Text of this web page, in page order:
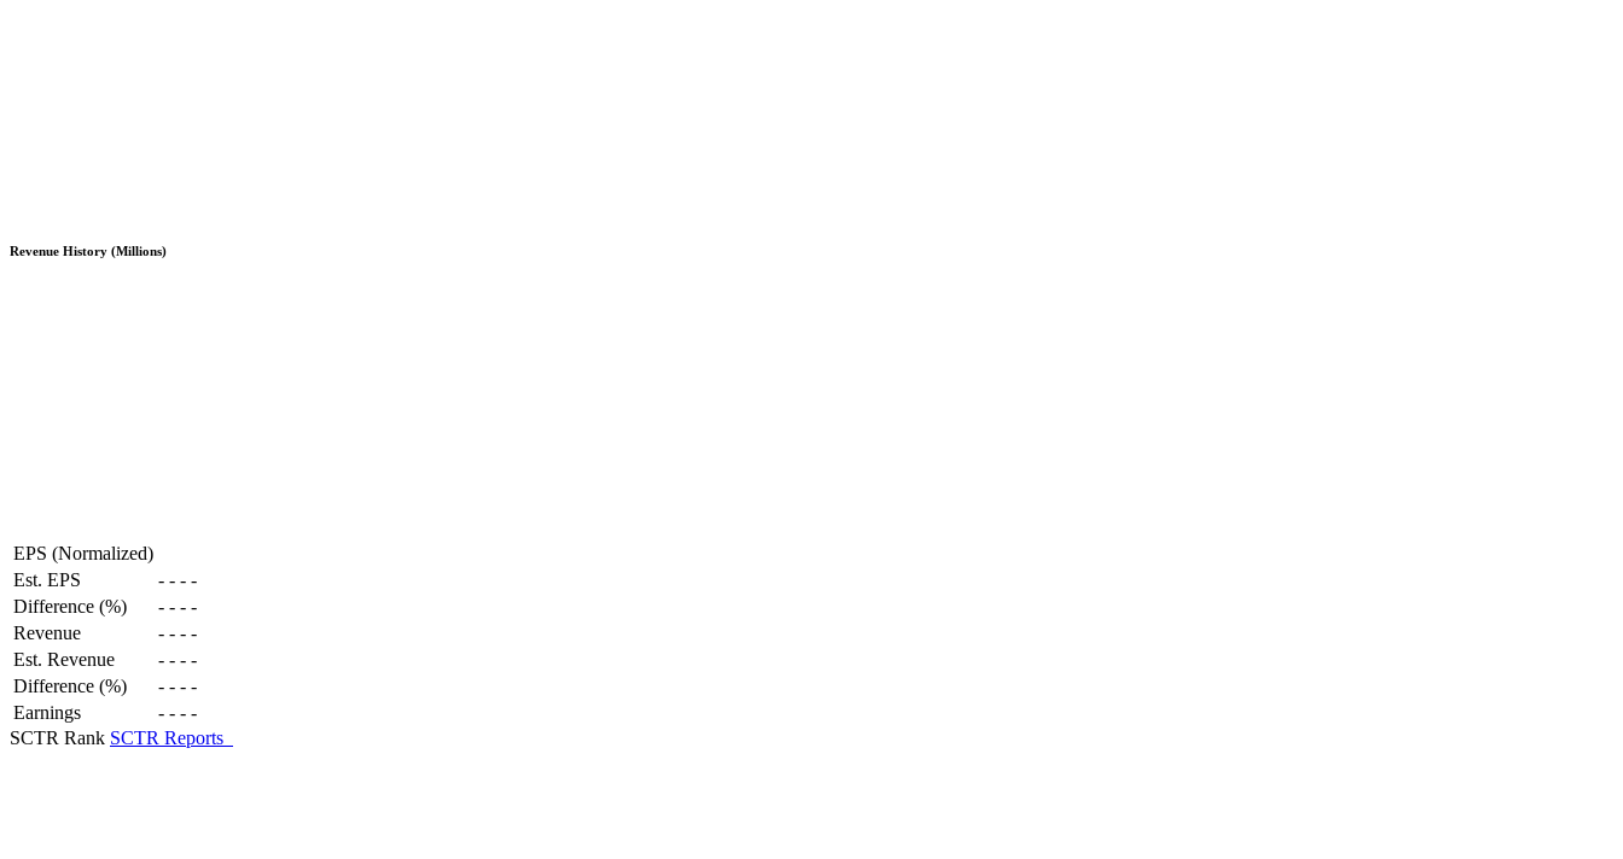
Revenue History (Millions)
EPS (Normalized)
Est. EPS
- - - -
Difference (%)
- - - -
Revenue
- - - -
Est. Revenue
- - - -
Difference (%)
- - - -
Earnings
- - - -
SCTR Rank SCTR Reports